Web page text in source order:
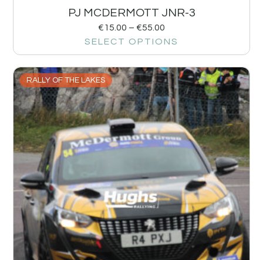
PJ MCDERMOTT JNR-3
€15.00 – €55.00
SELECT OPTIONS
RALLY OF THE LAKES